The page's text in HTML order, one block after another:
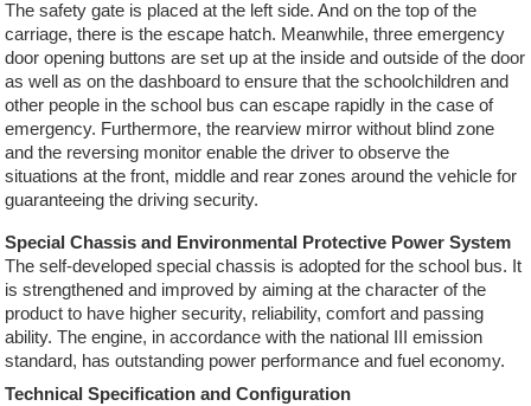
The safety gate is placed at the left side. And on the top of the
carriage, there is the escape hatch. Meanwhile, three emergency
door opening buttons are set up at the inside and outside of the door
as well as on the dashboard to ensure that the schoolchildren and
other people in the school bus can escape rapidly in the case of
emergency. Furthermore, the rearview mirror without blind zone
and the reversing monitor enable the driver to observe the
situations at the front, middle and rear zones around the vehicle for
guaranteeing the driving security.
Special Chassis and Environmental Protective Power System
The self-developed special chassis is adopted for the school bus. It
is strengthened and improved by aiming at the character of the
product to have higher security, reliability, comfort and passing
ability. The engine, in accordance with the national III emission
standard, has outstanding power performance and fuel economy.
Technical Specification and Configuration